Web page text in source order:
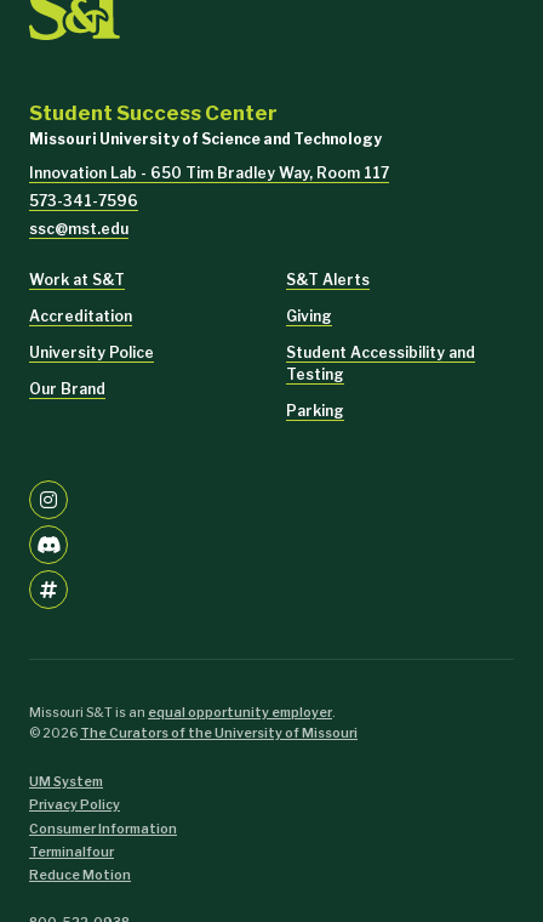
Student Success Center
Missouri University of Science and Technology
Innovation Lab - 650 Tim Bradley Way, Room 117
573-341-7596
ssc@mst.edu
Work at S&T
Accreditation
University Police
Our Brand
S&T Alerts
Giving
Student Accessibility and
Testing
Parking
Missouri S&T is an equal opportunity employer.
©2026 The Curators of the University of Missouri
UM System
Privacy Policy
Consumer Information
Terminalfour
Reduce Motion